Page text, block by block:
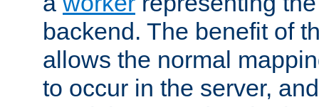
backend. The benefit of
allows the normal
to occur in the server,